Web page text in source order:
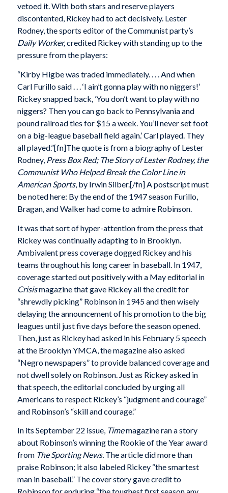
vetoed it. With both stars and reserve players
discontented, Rickey had to act decisively. Lester
Rodney, the sports editor of the Communist party’s
Daily Worker,credited Rickey with standing up to the
pressure from the players:
“Kirby Higbe was traded immediately. . . . And when
Carl Furillo said . . . ‘I ain’t gonna play with no niggers!’
Rickey snapped back, ’You don’t want to play with no
niggers? Then you can go back to Pennsylvania and
pound railroad ties for $15 a week. You’ll never set foot
on a big-league baseball field again.’ Carl played. They
all played.”[fn]The quote is from a biography of Lester
Rodney, Press Box Red; The Story of Lester Rodney, the
Communist Who Helped Break the Color Line in
American Sports, by Irwin Silber.[/fn] A postscript must
be noted here: By the end of the 1947 season Furillo,
Bragan, and Walker had come to admire Robinson.
It was that sort of hyper-attention from the press that
Rickey was continually adapting to in Brooklyn.
Ambivalent press coverage dogged Rickey and his
teams throughout his long career in baseball. In 1947,
coverage started out positively with a May editorial in
Crisismagazine that gave Rickey all the credit for
“shrewdly picking” Robinson in 1945 and then wisely
delaying the announcement of his promotion to the big
leagues until just five days before the season opened.
Then, just as Rickey had asked in his February 5 speech
at the Brooklyn YMCA, the magazine also asked
“Negro newspapers” to provide balanced coverage and
not dwell solely on Robinson. Just as Rickey asked in
that speech, the editorial concluded by urging all
Americans to respect Rickey’s “judgment and courage”
and Robinson’s “skill and courage.”
In its September 22 issue, Timemagazine ran a story
about Robinson’s winning the Rookie of the Year award
from The Sporting News. The article did more than
praise Robinson; it also labeled Rickey “the smartest
man in baseball.” The cover story gave credit to